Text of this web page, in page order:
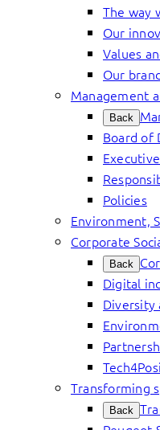
The way
Our
Values
Our
Management
Back
Board of
Policies
Environment,
Corporate
Back
Digital
Diversity
Transforming
Back